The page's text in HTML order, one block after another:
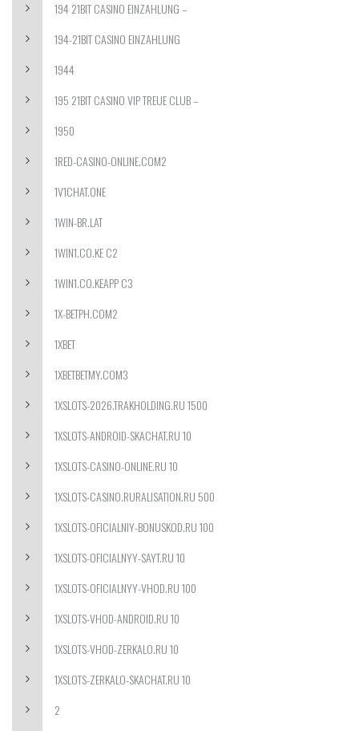
194 21BIT CASINO EINZAHLUNG –
194-21BIT CASINO EINZAHLUNG
1944
195 21BIT CASINO VIP TREUE CLUB –
1950
1RED-CASINO-ONLINE.COM2
1V1CHAT.ONE
1WIN-BR.LAT
1WIN1.CO.KE C2
1WIN1.CO.KEAPP C3
1X-BETPH.COM2
1XBET
1XBETBETMY.COM3
1XSLOTS-2026.TRAKHOLDING.RU 1500
1XSLOTS-ANDROID-SKACHAT.RU 10
1XSLOTS-CASINO-ONLINE.RU 10
1XSLOTS-CASINO.RURALISATION.RU 500
1XSLOTS-OFICIALNIY-BONUSKOD.RU 100
1XSLOTS-OFICIALNYY-SAYT.RU 10
1XSLOTS-OFICIALNYY-VHOD.RU 100
1XSLOTS-VHOD-ANDROID.RU 10
1XSLOTS-VHOD-ZERKALO.RU 10
1XSLOTS-ZERKALO-SKACHAT.RU 10
2